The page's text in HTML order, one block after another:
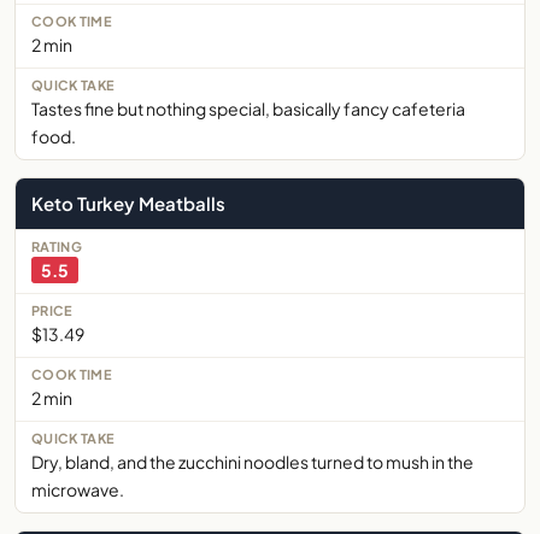
2 min
Tastes fine but nothing special, basically fancy cafeteria
food.
Keto Turkey Meatballs
5.5
$13.49
2 min
Dry, bland, and the zucchini noodles turned to mush in the
microwave.